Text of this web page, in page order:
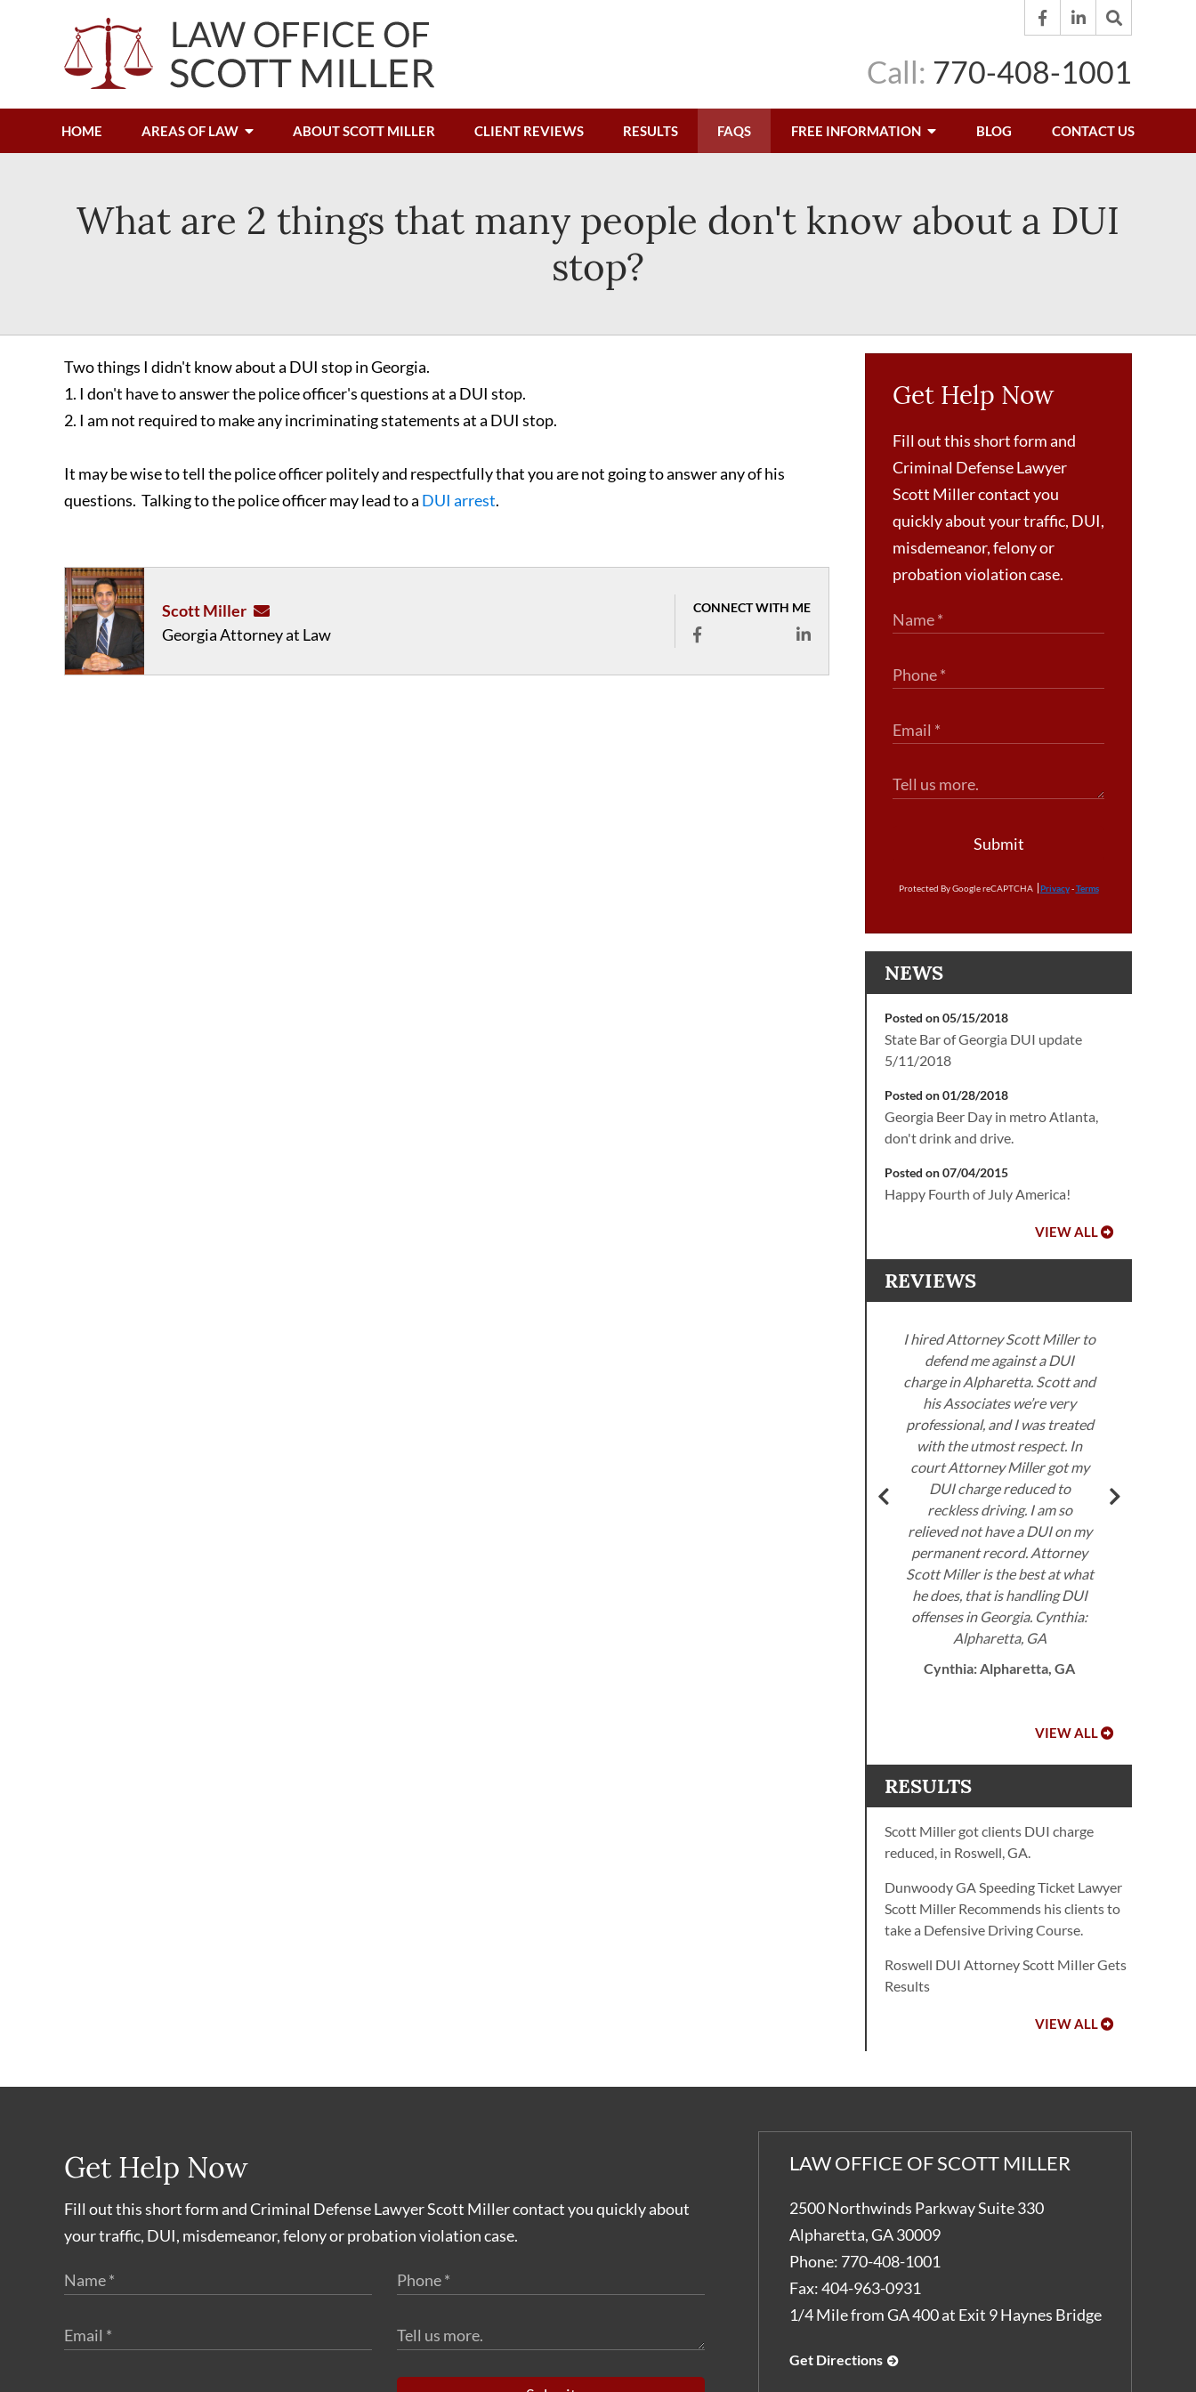
Call: 770-408-1001
HOME AREAS OF LAW ABOUT SCOTT MILLER CLIENT REVIEWS RESULTS FAQS FREE INFORMATION BLOG CONTACT US
What are 2 things that many people don't know about a DUI
stop?
Two things I didn't know about a DUI stop in Georgia.
1. I don't have to answer the police officer's questions at a DUI stop.
2. I am not required to make any incriminating statements at a DUI stop.
It may be wise to tell the police officer politely and respectfully that you are not going to answer any of his
questions. Talking to the police officer may lead to a DUI arrest.
Scott Miller
Georgia Attorney at Law
CONNECT WITH ME
Get Help Now
Fill out this short form and
Criminal Defense Lawyer
Scott Miller contact you
quickly about your traffic, DUI,
misdemeanor, felony or
probation violation case.
Submit
Protected By Google reCAPTCHA Privacy-Terms
NEWS
Posted on 05/15/2018
State Bar of Georgia DUI update
5/11/2018
Posted on 01/28/2018
Georgia Beer Day in metro Atlanta,
don't drink and drive.
Posted on 07/04/2015
Happy Fourth of July America!
VIEW ALL
REVIEWS
I hired Attorney Scott Miller to
defend me against a DUI
charge in Alpharetta. Scott and
his Associates we’re very
professional, and I was treated
with the utmost respect. In
court Attorney Miller got my
DUI charge reduced to
reckless driving. I am so
relieved not have a DUI on my
permanent record. Attorney
Scott Miller is the best at what
he does, that is handling DUI
offenses in Georgia. Cynthia:
Alpharetta, GA
Cynthia: Alpharetta, GA
VIEW ALL
RESULTS
Scott Miller got clients DUI charge
reduced, in Roswell, GA.
Dunwoody GA Speeding Ticket Lawyer
Scott Miller Recommends his clients to
take a Defensive Driving Course.
Roswell DUI Attorney Scott MiIler Gets
Results
VIEW ALL
Get Help Now
Fill out this short form and Criminal Defense Lawyer Scott Miller contact you quickly about
your traffic, DUI, misdemeanor, felony or probation violation case.
LAW OFFICE OF SCOTT MILLER
2500 Northwinds Parkway Suite 330
Alpharetta,GA 30009
Phone: 770-408-1001
Fax:404-963-0931
1/4 Mile from GA 400 at Exit 9 Haynes Bridge
Get Directions